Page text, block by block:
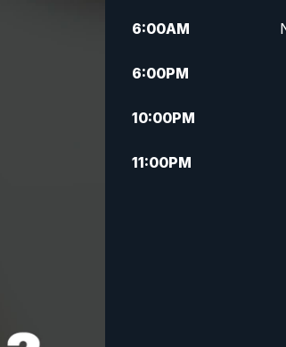
6:00AM
6:00PM
10:00PM
11:00PM